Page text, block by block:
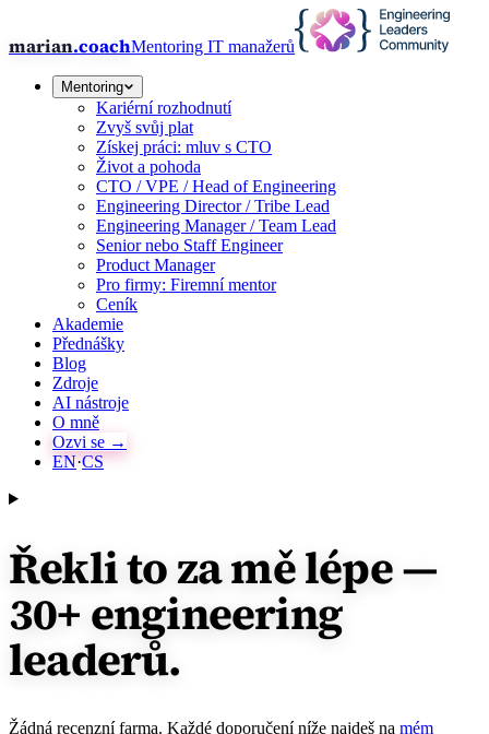
marian.coachMentoring IT manažerů
Mentoring
Kariérní rozhodnutí
Zvyš svůj plat
Získej práci: mluv s CTO
Život a pohoda
CTO / VPE / Head of Engineering
Engineering Director / Tribe Lead
Engineering Manager / Team Lead
Senior nebo Staff Engineer
Product Manager
Pro firmy: Firemní mentor
Ceník
Akademie
Přednášky
Blog
Zdroje
AI nástroje
O mně
Ozvi se →
EN·CS
Řekli to za mě lépe—
30+ engineering
leaderů.
Žádná recenzní farma. Každé doporučení níže najdeš na mém